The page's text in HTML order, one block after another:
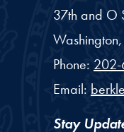
37th and O
Washington,
Phone: 202-
Email:
Stay